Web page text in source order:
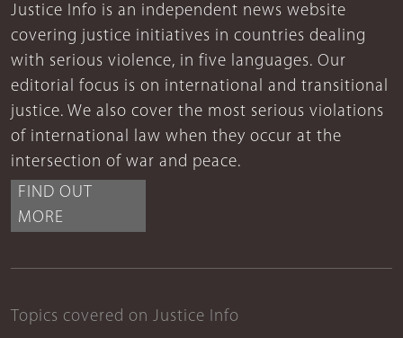
Justice Info is an independent news website
covering justice initiatives in countries dealing
with serious violence, in five languages. Our
editorial focus is on international and transitional
justice. We also cover the most serious violations
of international law when they occur at the
intersection of war and peace.
FIND OUT
MORE
Topics covered on Justice Info